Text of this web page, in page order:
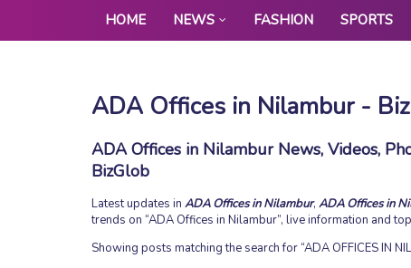
HOME NEWS FASHION SPORTS
ADA Offices in Nilambur -
ADA Offices in Nilambur News, Videos,
BizGlob
Latest updates in ADA Offices in Nilambur, ADA Offices in
trends on ADA Offices in Nilambur , live information and
Showing posts matching the search for ADA OFFICES IN